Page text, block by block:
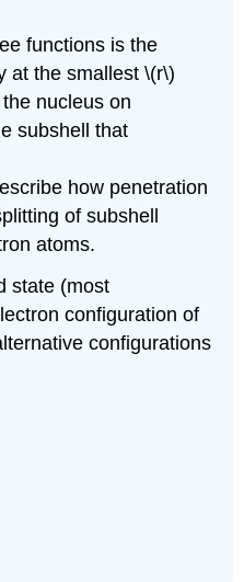
functions is the
at the smallest \(r\)
nucleus on
subshell that
how penetration
of subshell
atoms.
state (most
configuration of
configurations